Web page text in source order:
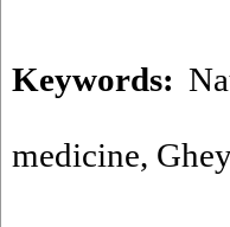
Keywords:
medicine,